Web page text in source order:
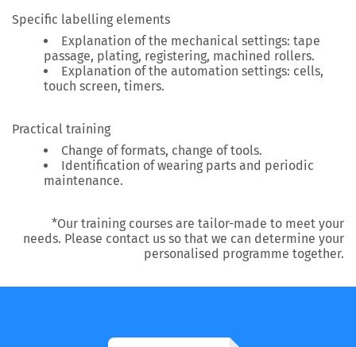
Specific labelling elements
Explanation of the mechanical settings: tape
passage, plating, registering, machined rollers.
Explanation of the automation settings: cells,
touch screen, timers.
Practical training
Change of formats, change of tools.
Identification of wearing parts and periodic
maintenance.
*Our training courses are tailor-made to meet your
needs. Please contact us so that we can determine your
personalised programme together.